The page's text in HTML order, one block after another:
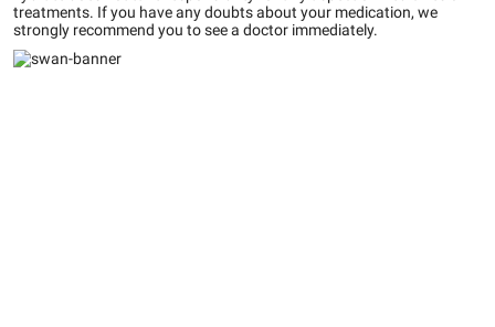
treatments. If you have any doubts about your medication, we
strongly recommend you to see a doctor immediately.